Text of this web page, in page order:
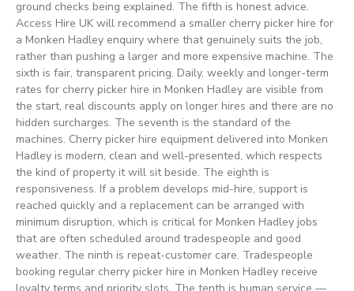
ground checks being explained. The fifth is honest advice.
Access Hire UK will recommend a smaller cherry picker hire for
a Monken Hadley enquiry where that genuinely suits the job,
rather than pushing a larger and more expensive machine. The
sixth is fair, transparent pricing. Daily, weekly and longer-term
rates for cherry picker hire in Monken Hadley are visible from
the start, real discounts apply on longer hires and there are no
hidden surcharges. The seventh is the standard of the
machines. Cherry picker hire equipment delivered into Monken
Hadley is modern, clean and well-presented, which respects
the kind of property it will sit beside. The eighth is
responsiveness. If a problem develops mid-hire, support is
reached quickly and a replacement can be arranged with
minimum disruption, which is critical for Monken Hadley jobs
that are often scheduled around tradespeople and good
weather. The ninth is repeat-customer care. Tradespeople
booking regular cherry picker hire in Monken Hadley receive